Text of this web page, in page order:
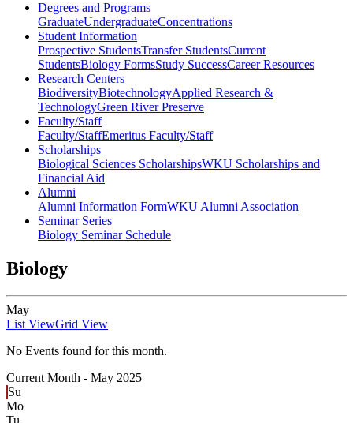
Degrees and Programs
GraduateUndergraduateConcentrations
Student Information
Prospective StudentsTransfer StudentsCurrent
StudentsBiology FormsStudy SuccessCareer Resources
Research Centers
BiodiversityBiotechnologyApplied Research &
TechnologyGreen River Preserve
Faculty/Staff
Faculty/StaffEmeritus Faculty/Staff
Scholarships
Biological Sciences ScholarshipsWKU Scholarships and
Financial Aid
Alumni
Alumni Information FormWKU Alumni Association
Seminar Series
Biology Seminar Schedule
Biology
May
List ViewGrid View
No Events found for this month.
Current Month - May 2025
Su
Mo
Tu